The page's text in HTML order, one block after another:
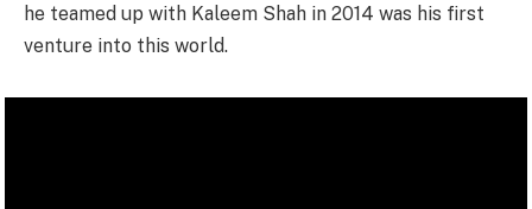
he teamed up with Kaleem Shah in 2014 was his first
venture into this world.